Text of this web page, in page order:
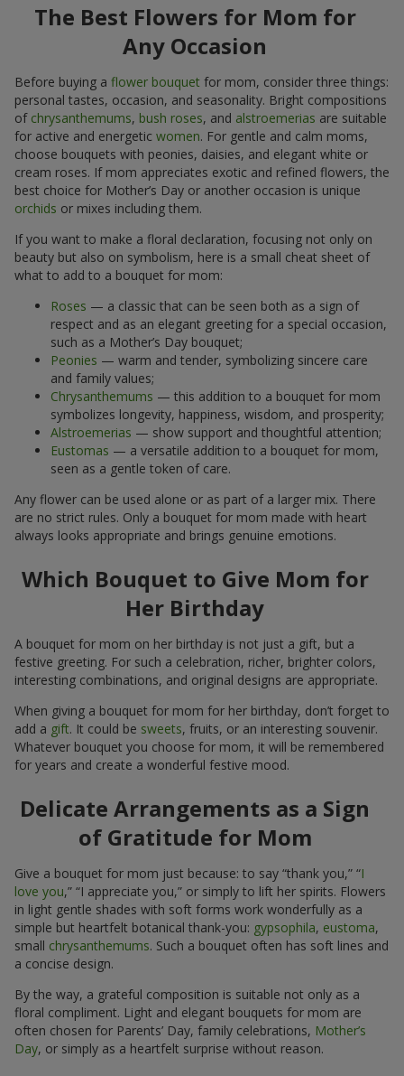
The Best Flowers for Mom for
Any Occasion
Before buying a flower bouquet for mom, consider three things:
personal tastes, occasion, and seasonality. Bright compositions
of chrysanthemums, bush roses, and alstroemerias are suitable
for active and energetic women. For gentle and calm moms,
choose bouquets with peonies, daisies, and elegant white or
cream roses. If mom appreciates exotic and refined flowers, the
best choice for Mother’s Day or another occasion is unique
orchids or mixes including them.
If you want to make a floral declaration, focusing not only on
beauty but also on symbolism, here is a small cheat sheet of
what to add to a bouquet for mom:
Roses — a classic that can be seen both as a sign of
respect and as an elegant greeting for a special occasion,
such as a Mother’s Day bouquet;
Peonies — warm and tender, symbolizing sincere care
and family values;
Chrysanthemums — this addition to a bouquet for mom
symbolizes longevity, happiness, wisdom, and prosperity;
Alstroemerias — show support and thoughtful attention;
Eustomas — a versatile addition to a bouquet for mom,
seen as a gentle token of care.
Any flower can be used alone or as part of a larger mix. There
are no strict rules. Only a bouquet for mom made with heart
always looks appropriate and brings genuine emotions.
Which Bouquet to Give Mom for
Her Birthday
A bouquet for mom on her birthday is not just a gift, but a
festive greeting. For such a celebration, richer, brighter colors,
interesting combinations, and original designs are appropriate.
When giving a bouquet for mom for her birthday, don’t forget to
add a gift. It could be sweets, fruits, or an interesting souvenir.
Whatever bouquet you choose for mom, it will be remembered
for years and create a wonderful festive mood.
Delicate Arrangements as a Sign
of Gratitude for Mom
Give a bouquet for mom just because: to say “thank you,” “I
love you,” “I appreciate you,” or simply to lift her spirits. Flowers
in light gentle shades with soft forms work wonderfully as a
simple but heartfelt botanical thank-you: gypsophila, eustoma,
small chrysanthemums. Such a bouquet often has soft lines and
a concise design.
By the way, a grateful composition is suitable not only as a
floral compliment. Light and elegant bouquets for mom are
often chosen for Parents’ Day, family celebrations, Mother’s
Day, or simply as a heartfelt surprise without reason.